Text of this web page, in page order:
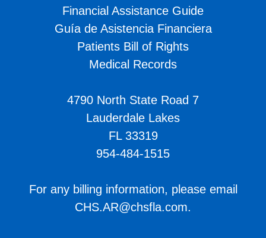
Financial Assistance Guide
Guía de Asistencia Financiera
Patients Bill of Rights
Medical Records
4790 North State Road 7
Lauderdale Lakes
FL 33319
954-484-1515
For any billing information, please email
CHS.AR@chsfla.com.